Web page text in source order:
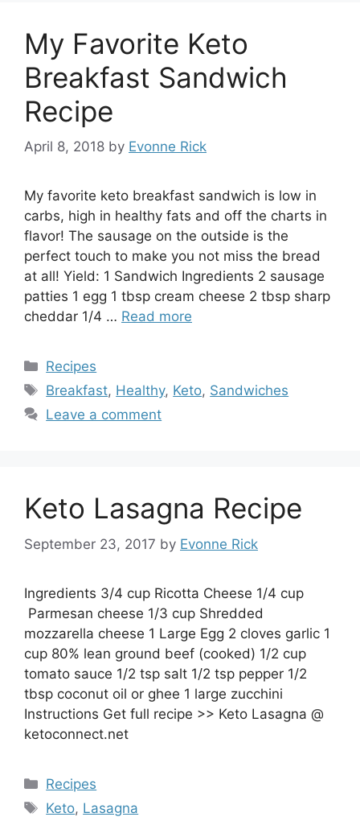
My Favorite Keto
Breakfast Sandwich
Recipe
April 8, 2018 by Evonne Rick
My favorite keto breakfast sandwich is low in
carbs, high in healthy fats and off the charts in
flavor! The sausage on the outside is the
perfect touch to make you not miss the bread
at all! Yield: 1 Sandwich Ingredients 2 sausage
patties 1 egg 1 tbsp cream cheese 2 tbsp sharp
cheddar 1/4 … Read more
Categories
Recipes
Tags
Breakfast, Healthy, Keto, Sandwiches
Leave a comment
Keto Lasagna Recipe
September 23, 2017 by Evonne Rick
Ingredients 3/4 cup Ricotta Cheese 1/4 cup
Parmesan cheese 1/3 cup Shredded
mozzarella cheese 1 Large Egg 2 cloves garlic 1
cup 80% lean ground beef (cooked) 1/2 cup
tomato sauce 1/2 tsp salt 1/2 tsp pepper 1/2
tbsp coconut oil or ghee 1 large zucchini
Instructions Get full recipe >> Keto Lasagna @
ketoconnect.net
Categories
Recipes
Tags
Keto, Lasagna